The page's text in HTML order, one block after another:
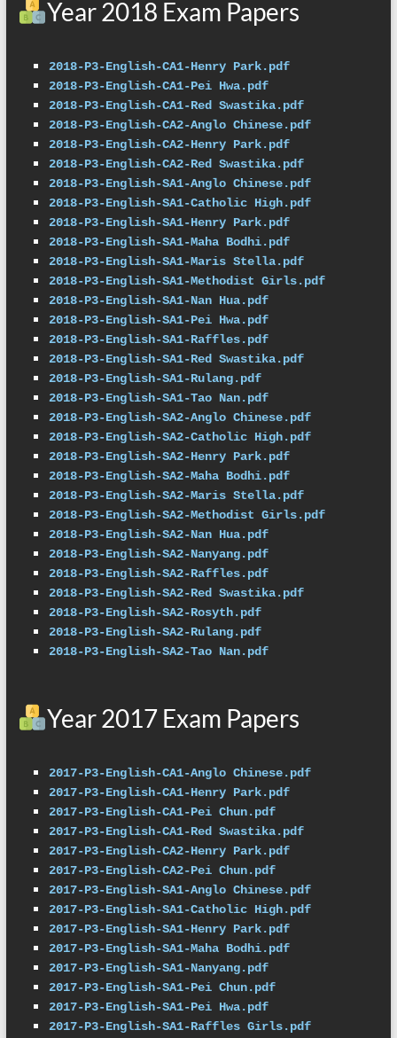
Year 2018 Exam Papers
2018-P3-English-CA1-Henry Park.pdf
2018-P3-English-CA1-Pei Hwa.pdf
2018-P3-English-CA1-Red Swastika.pdf
2018-P3-English-CA2-Anglo Chinese.pdf
2018-P3-English-CA2-Henry Park.pdf
2018-P3-English-CA2-Red Swastika.pdf
2018-P3-English-SA1-Anglo Chinese.pdf
2018-P3-English-SA1-Catholic High.pdf
2018-P3-English-SA1-Henry Park.pdf
2018-P3-English-SA1-Maha Bodhi.pdf
2018-P3-English-SA1-Maris Stella.pdf
2018-P3-English-SA1-Methodist Girls.pdf
2018-P3-English-SA1-Nan Hua.pdf
2018-P3-English-SA1-Pei Hwa.pdf
2018-P3-English-SA1-Raffles.pdf
2018-P3-English-SA1-Red Swastika.pdf
2018-P3-English-SA1-Rulang.pdf
2018-P3-English-SA1-Tao Nan.pdf
2018-P3-English-SA2-Anglo Chinese.pdf
2018-P3-English-SA2-Catholic High.pdf
2018-P3-English-SA2-Henry Park.pdf
2018-P3-English-SA2-Maha Bodhi.pdf
2018-P3-English-SA2-Maris Stella.pdf
2018-P3-English-SA2-Methodist Girls.pdf
2018-P3-English-SA2-Nan Hua.pdf
2018-P3-English-SA2-Nanyang.pdf
2018-P3-English-SA2-Raffles.pdf
2018-P3-English-SA2-Red Swastika.pdf
2018-P3-English-SA2-Rosyth.pdf
2018-P3-English-SA2-Rulang.pdf
2018-P3-English-SA2-Tao Nan.pdf
Year 2017 Exam Papers
2017-P3-English-CA1-Anglo Chinese.pdf
2017-P3-English-CA1-Henry Park.pdf
2017-P3-English-CA1-Pei Chun.pdf
2017-P3-English-CA1-Red Swastika.pdf
2017-P3-English-CA2-Henry Park.pdf
2017-P3-English-CA2-Pei Chun.pdf
2017-P3-English-SA1-Anglo Chinese.pdf
2017-P3-English-SA1-Catholic High.pdf
2017-P3-English-SA1-Henry Park.pdf
2017-P3-English-SA1-Maha Bodhi.pdf
2017-P3-English-SA1-Nanyang.pdf
2017-P3-English-SA1-Pei Chun.pdf
2017-P3-English-SA1-Pei Hwa.pdf
2017-P3-English-SA1-Raffles Girls.pdf